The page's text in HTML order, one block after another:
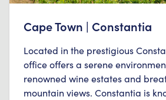
Cape Town | Constantia
Located in the prestigious
office offers a serene
renowned wine estates and
mountain views. Constantia is